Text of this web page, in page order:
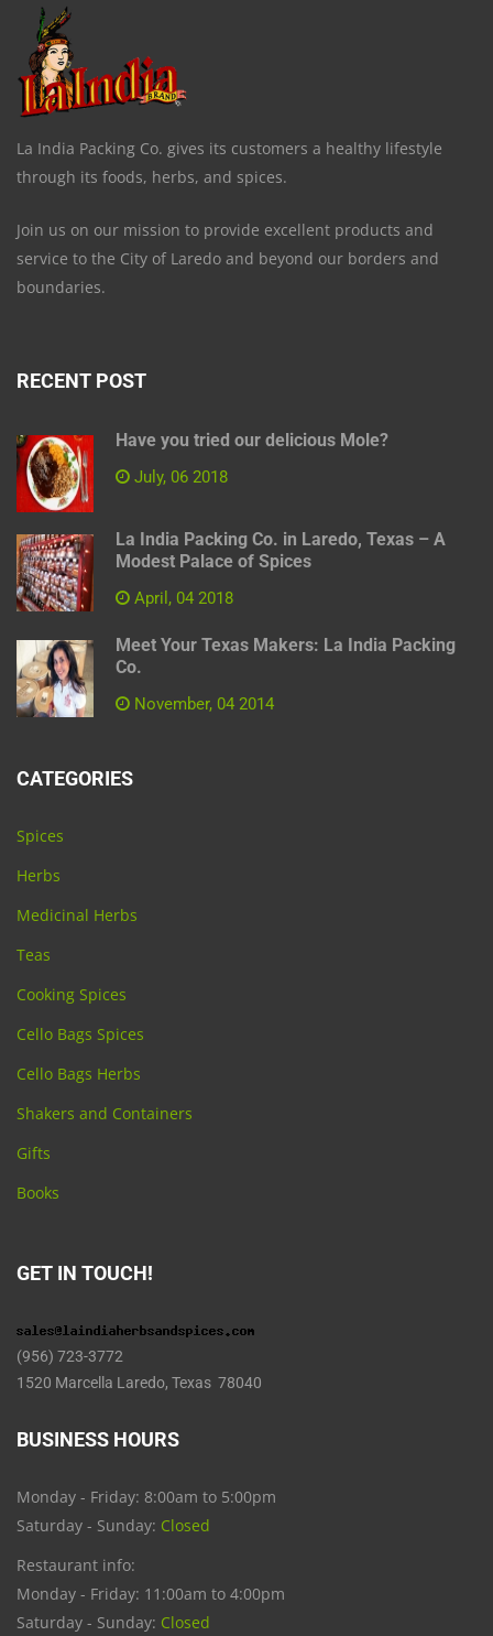
La India Packing Co. gives its customers a healthy lifestyle
through its foods, herbs, and spices.
Join us on our mission to provide excellent products and
service to the City of Laredo and beyond our borders and
boundaries.
RECENT POST
Have you tried our delicious Mole?
July, 06 2018
La India Packing Co. in Laredo, Texas – A
Modest Palace of Spices
April, 04 2018
Meet Your Texas Makers: La India Packing
Co.
November, 04 2014
CATEGORIES
Spices
Herbs
Medicinal Herbs
Teas
Cooking Spices
Cello Bags Spices
Cello Bags Herbs
Shakers and Containers
Gifts
Books
GET IN TOUCH!
(956) 723-3772
1520 Marcella Laredo, Texas 78040
BUSINESS HOURS
Monday - Friday: 8:00am to 5:00pm
Saturday - Sunday: Closed
Restaurant info:
Monday - Friday: 11:00am to 4:00pm
Saturday - Sunday: Closed